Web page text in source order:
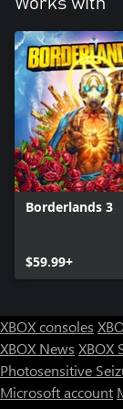
Works with
Borderlands 3
$59.99+
XBOX consoles
XBOX News XBOX
Photosensitive
Microsoft account